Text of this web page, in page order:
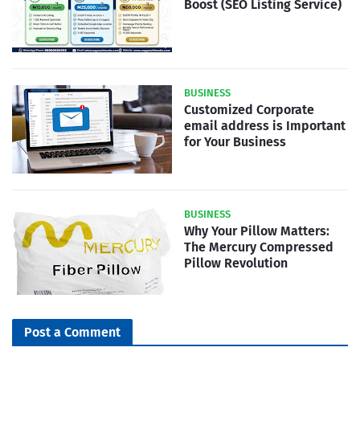
Boost (SEO Listing Service)
BUSINESS
Customized Corporate
email address is Important
for Your Business
BUSINESS
Why Your Pillow Matters:
The Mercury Compressed
Pillow Revolution
Post a Comment